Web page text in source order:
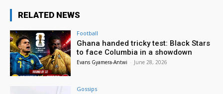
RELATED NEWS
Football
Ghana handed tricky test: Black Stars
to face Columbia in a showdown
Evans Gyamera-Antwi - June 28, 2026
Gossips